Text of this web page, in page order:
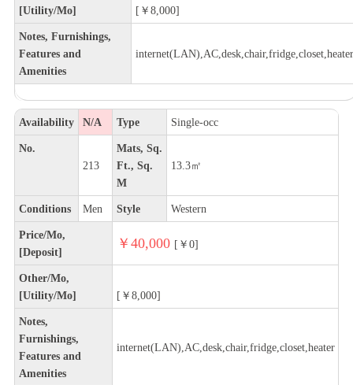
[Utility/Mo]
[￥8,000]
Notes, Furnishings,
Features and
Amenities
internet(LAN),AC,desk,chair,fridge,closet,heater
Availability N/A Type Single-occ
No.
213
Mats, Sq.
Ft., Sq.
M
13.3㎡
Conditions Men Style Western
Price/Mo,
[Deposit]
￥40,000 [￥0]
Other/Mo,
[Utility/Mo]
[￥8,000]
Notes,
Furnishings,
Features and
Amenities
internet(LAN),AC,desk,chair,fridge,closet,heater